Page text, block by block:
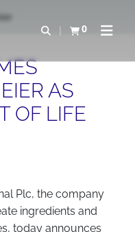
Open search
0
View basketOpen
AS
OF LIFE
Plc, the company
ingredients and
today announces